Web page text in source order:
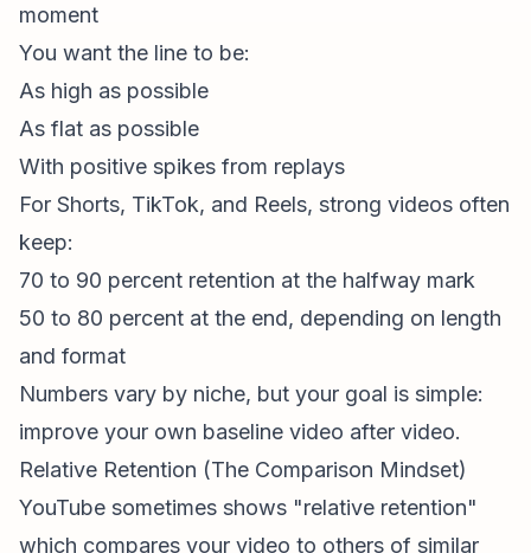
moment
You want the line to be:
As high as possible
As flat as possible
With positive spikes from replays
For Shorts, TikTok, and Reels, strong videos often
keep:
70 to 90 percent retention at the halfway mark
50 to 80 percent at the end, depending on length
and format
Numbers vary by niche, but your goal is simple:
improve your own baseline video after video.
Relative Retention (The Comparison Mindset)
YouTube sometimes shows "relative retention"
which compares your video to others of similar